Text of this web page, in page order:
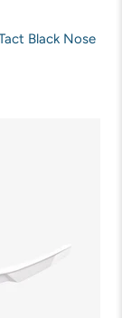
Black Nose